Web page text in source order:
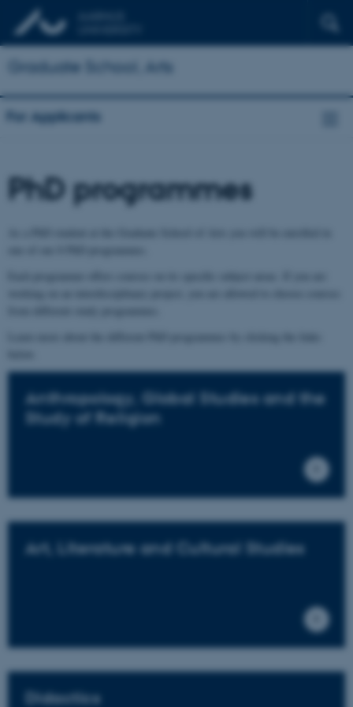
Graduate School, Arts
For Applicants
PhD programmes
Anthropology, Global Studies and the
Study of Religion
Art, Literature and Cultural Studies
Didactics